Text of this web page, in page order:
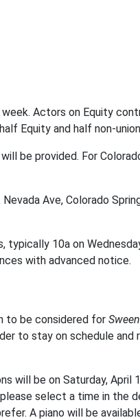
Actors on Equity
Equity and half non-
be provided. For
Ave, Colorado
10a on
with advanced notice.
to be considered for
to stay on schedule
will be on Saturday, April
select a time in the
A piano will be